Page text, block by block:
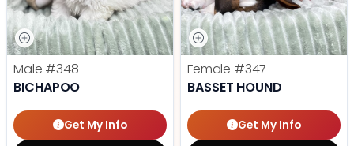
Male #348
BICHAPOO
Get My Info
Female #347
BASSET HOUND
Get My Info